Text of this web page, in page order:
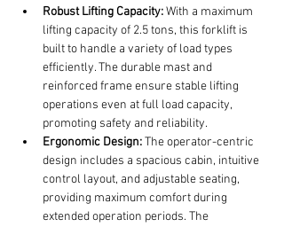
Robust Lifting Capacity: With a maximum
lifting capacity of 2.5 tons, this forklift is
built to handle a variety of load types
efficiently. The durable mast and
reinforced frame ensure stable lifting
operations even at full load capacity,
promoting safety and reliability.
Ergonomic Design: The operator-centric
design includes a spacious cabin, intuitive
control layout, and adjustable seating,
providing maximum comfort during
extended operation periods. The